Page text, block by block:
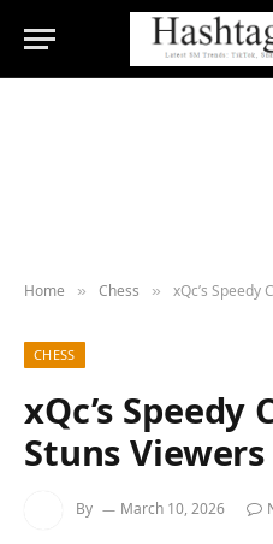
Home » Chess » xQc’s Speedy
CHESS
xQc’s Speedy
Stuns
By March 10, 2026